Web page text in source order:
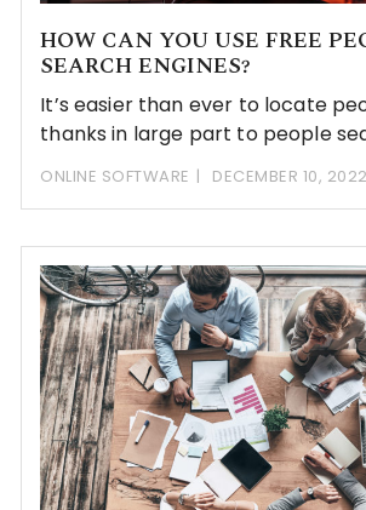
HOW CAN YOU USE FREE
SEARCH ENGINES?
It’s easier than ever to locate
thanks in large part to people
ONLINE SOFTWARE DECEMBER 10, 2022